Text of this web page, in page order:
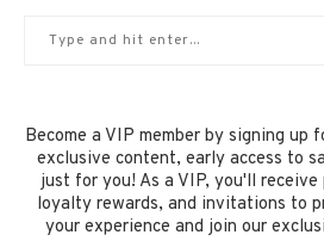
Become a VIP member by signing up
exclusive content, early access to
just for you! As a VIP, you'll receive
loyalty rewards, and invitations to
your experience and join our